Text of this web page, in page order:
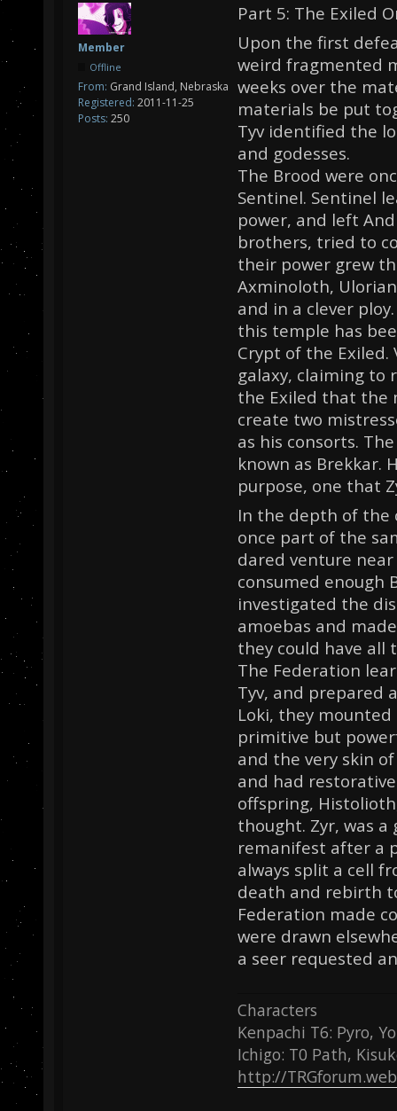
Member
Offline
From: Grand Island, Nebraska
Registered: 2011-11-25
Posts: 250
Part 5: The Exiled
Upon the first
weird fragmented
weeks over the
materials be put
Tyv identified the
and godesses.
The Brood were
Sentinel. Sentinel
power, and left
brothers, tried to
their power grew
Axminoloth,
and in a clever
this temple has
Crypt of the
galaxy, claiming to
the Exiled that the
create two
as his consorts.
known as Brekkar.
purpose, one that
In the depth of the
once part of the
dared venture
consumed enough
investigated the
amoebas and
they could have all
The Federation
Tyv, and prepared
Loki, they
primitive but
and the very skin
and had
offspring,
thought. Zyr, was
remanifest after a
always split a cell
death and rebirth
Federation made
were drawn
a seer requested
Characters
Kenpachi T6: Pyro,
Ichigo: T0 Path,
http://